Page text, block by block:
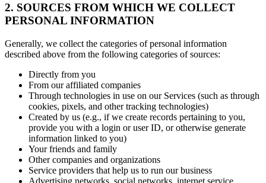
2. SOURCES FROM WHICH WE COLLECT
PERSONAL INFORMATION
Generally, we collect the categories of personal information
described above from the following categories of sources:
Directly from you
From our affiliated companies
Through technologies in use on our Services (such as through
cookies, pixels, and other tracking technologies)
Created by us (e.g., if we create records pertaining to you,
provide you with a login or user ID, or otherwise generate
information linked to you)
Your friends and family
Other companies and organizations
Service providers that help us to run our business
Advertising networks, social networks, internet service